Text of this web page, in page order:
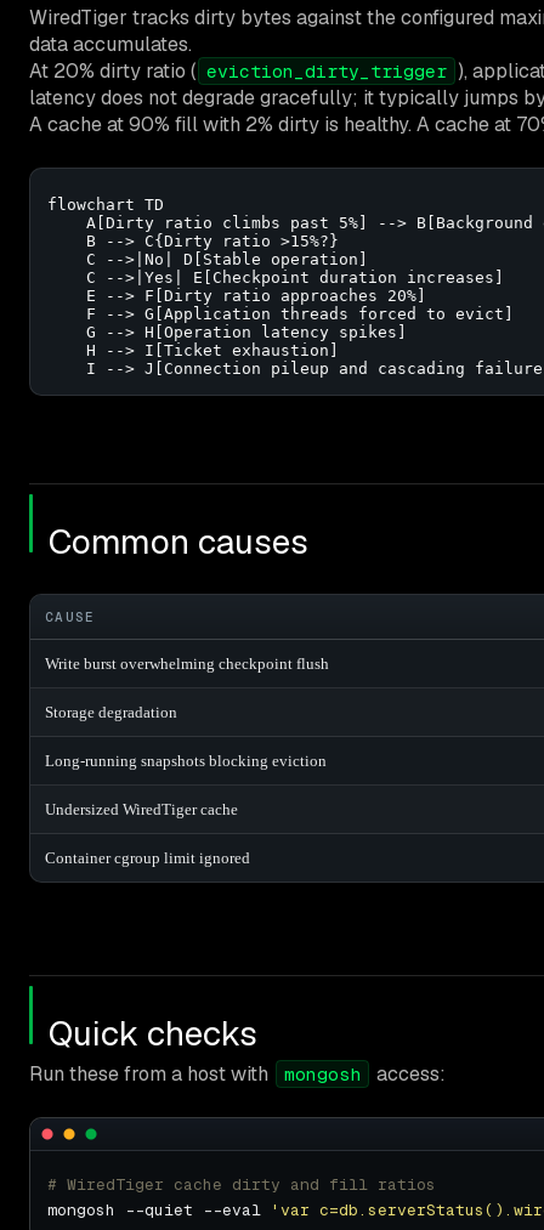
WiredTiger tracks dirty bytes against the configured
data accumulates.
At 20% dirty ratio ( eviction_dirty_trigger ),
latency does not degrade gracefully; it typically jumps
A cache at 90% fill with 2% dirty is healthy. A cache at
flowchart TD
A[Dirty ratio climbs past 5%] --> B[Background
    B --> C{Dirty ratio >15%?}
    C -->|No| D[Stable operation]
    C -->|Yes| E[Checkpoint duration increases]
    E --> F[Dirty ratio approaches 20%]
    F --> G[Application threads forced to evict]
    G --> H[Operation latency spikes]
    H --> I[Ticket exhaustion]
I --> J[Connection pileup and cascading
Common causes
CAUSE
Write burst overwhelming checkpoint flush
Storage degradation
Long-running snapshots blocking eviction
Undersized WiredTiger cache
Container cgroup limit ignored
Quick checks
Run these from a host with mongosh access:
# WiredTiger cache dirty and fill ratios
mongosh --quiet --eval 'var